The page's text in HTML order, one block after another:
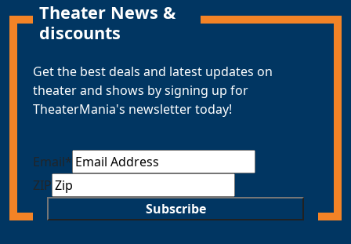
Theater News &
discounts
Get the best deals and latest updates on
theater and shows by signing up for
TheaterMania's newsletter today!
Email*
ZIP
Subscribe